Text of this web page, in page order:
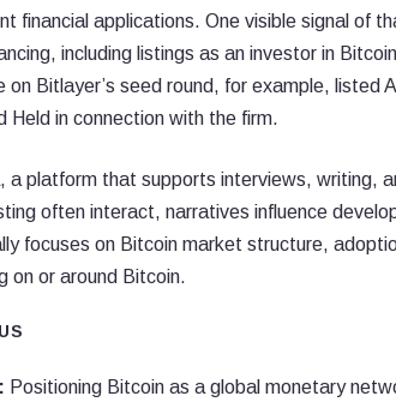
financial applications. One visible signal of
including listings as an investor in
Bitlayer’s seed round, for example, listed
in connection with the firm.
a platform that supports interviews, writing,
often interact, narratives influence
focuses on Bitcoin market structure,
on or around Bitcoin.
Positioning Bitcoin as a global monetary